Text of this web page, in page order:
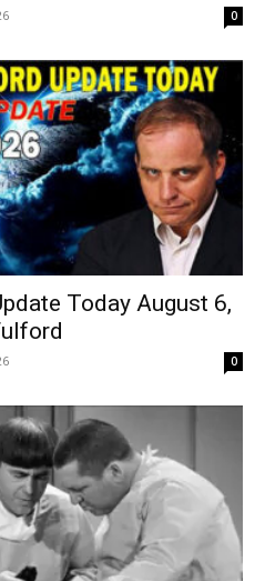
0
Today August 6,
0